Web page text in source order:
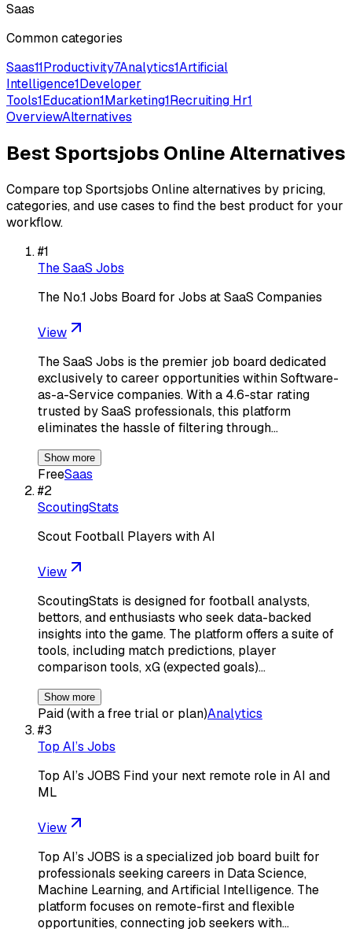
Saas
Common categories
Saas11Productivity7Analytics1Artificial
Intelligence1Developer
Tools1Education1Marketing1Recruiting Hr1
OverviewAlternatives
Best Sportsjobs OnlineAlternatives
Compare top Sportsjobs Onlinealternatives by pricing,
categories, and use cases to find the best product for your
workflow.
#1
The SaaS Jobs
The No.1 Jobs Board for Jobs at SaaS Companies
View
The SaaS Jobs is the premier job board dedicated
exclusively to career opportunities within Software-
as-a-Service companies. With a 4.6-star rating
trusted by SaaS professionals, this platform
eliminates the hassle of filtering through…
Show more
FreeSaas
#2
ScoutingStats
Scout Football Players with AI
View
ScoutingStats is designed for football analysts,
bettors, and enthusiasts who seek data-backed
insights into the game. The platform offers a suite of
tools, including match predictions, player
comparison tools, xG (expected goals)…
Show more
Paid (with a free trial or plan)Analytics
#3
Top AI’s Jobs
Top AI’s JOBS Find your next remote role in AI and
ML
View
Top AI’s JOBS is a specialized job board built for
professionals seeking careers in Data Science,
Machine Learning, and Artificial Intelligence. The
platform focuses on remote-first and flexible
opportunities, connecting job seekers with…